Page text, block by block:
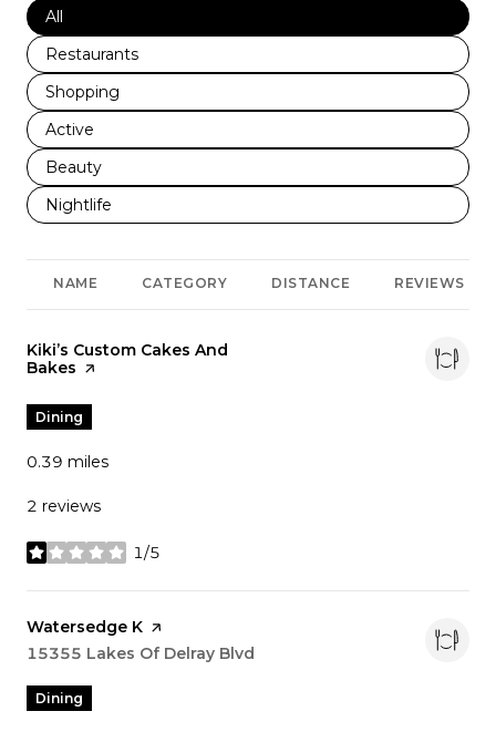
Search businesses related to
All
Search businesses related to
Restaurants
Search businesses related to
Shopping
Search businesses related to
Active
Search businesses related to
Beauty
Search businesses related to
Nightlife
NAME CATEGORY DISTANCE REVIEWS
Visit the
Kiki’s Custom Cakes And
Bakes page on Yelp
Dining
0.39 miles
2 reviews
1/5
stars
Visit the
Watersedge K page on Yelp
Search
15355 Lakes Of Delray Blvd
Dining